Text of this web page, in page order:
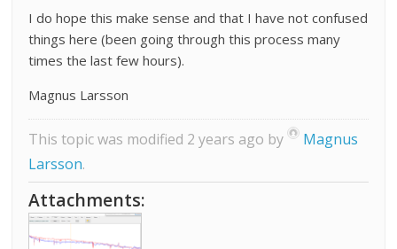
I do hope this make sense and that I have not confused
things here (been going through this process many
times the last few hours).
Magnus Larsson
This topic was modified 2 years ago by
Magnus
Larsson.
Attachments: